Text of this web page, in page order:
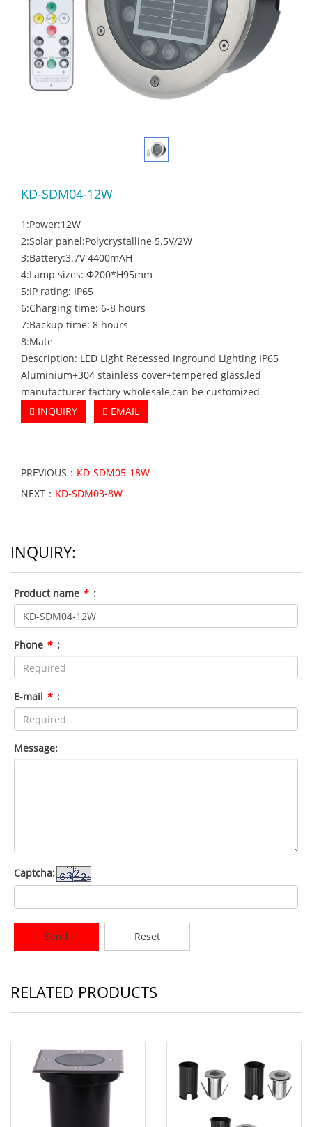
KD-SDM04-12W
1:Power:12W
2:Solar panel:Polycrystalline 5.5V/2W
3:Battery:3.7V 4400mAH
4:Lamp sizes: Ф200*H95mm
5:IP rating: IP65
6:Charging time: 6-8 hours
7:Backup time: 8 hours
8:Mate
Description: LED Light Recessed Inground Lighting IP65
Aluminium+304 stainless cover+tempered glass,led
manufacturer factory wholesale,can be customized
INQUIRY
EMAIL
PREVIOUS： KD-SDM05-18W
NEXT： KD-SDM03-8W
INQUIRY:
Product name * :
Phone * :
E-mail * :
Message:
Captcha:
Send Reset
RELATED PRODUCTS